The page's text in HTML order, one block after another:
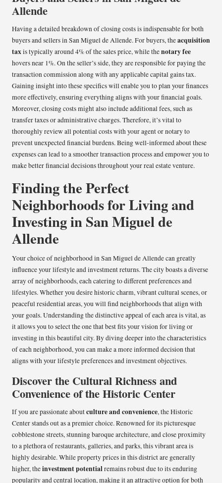
Allende
Having a detailed breakdown of closing costs is indispensable for both
buyers and sellers in San Miguel de Allende. For buyers, theacquisition
taxis typically around 4% of the sales price, while thenotary fee
hovers near 1%. On the seller’s side, they are responsible for paying the
transaction commission along with any applicable capital gains tax.
Gaining insight into these specifics will enable you to plan your finances
more effectively, ensuring everything aligns with your financial goals.
Moreover, closing costs might also include additional fees, such as
transfer taxes or administrative charges. Therefore, it’s vital to
thoroughly review all potential costs with your agent or notary to
prevent unexpected financial burdens. Being well-informed about these
expenses can lead to a smoother transaction process and empower you to
make better financial decisions throughout your real estate venture.
Finding the Perfect
Neighborhoods for Living and
Investing in San Miguel de
Allende
Your choice of neighborhood in San Miguel de Allende can greatly
influence your lifestyle and investment returns. The city boasts a diverse
array of neighborhoods, each catering to different preferences and
lifestyles. Whether you desire historic charm, vibrant cultural scenes, or
peaceful residential areas, you will find neighborhoods that align with
your goals. Understanding the distinctive appeal of each area is vital, as
it allows you to select the one that best fits your vision for living or
investing in this beautiful city. By diving deeper into the characteristics
of each neighborhood, you can make a more informed decision that
aligns with your lifestyle preferences and investment objectives.
Discover the Cultural Richness and
Convenience of the Historic Center
If you are passionate aboutculture and convenience, the Historic
Center stands out as a premier choice. Renowned for its picturesque
cobblestone streets, stunning baroque architecture, and close proximity
to a plethora of restaurants, galleries, and parks, this vibrant area is
highly desirable. While property prices in this district are generally
higher, theinvestment potentialremains robust due to its enduring
popularity and central location, making it an attractive option for both